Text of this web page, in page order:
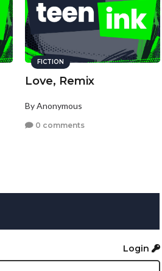
FICTION
Love, Remix
By Anonymous
0 comments
Login